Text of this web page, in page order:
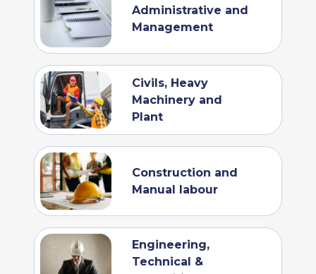
Administrative and
Management
Civils, Heavy
Machinery and
Plant
Construction and
Manual labour
Engineering,
Technical &